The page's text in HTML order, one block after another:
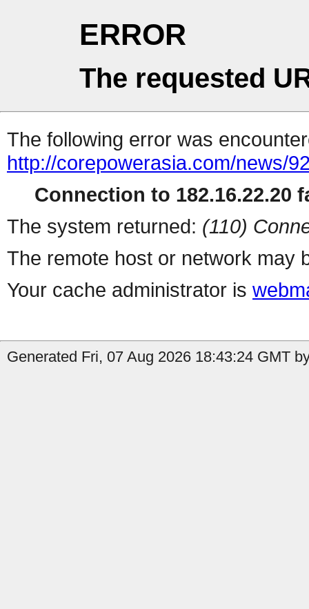
ERROR
The requested
The following error was
http://corepowerasia.com/news/
Connection to 182.16.22.20
The system returned: (110)
The remote host or network may
Your cache administrator is
Generated Fri, 07 Aug 2026 18:43:24 GMT